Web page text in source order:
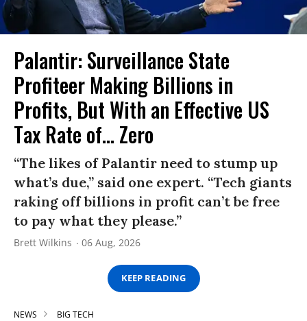
Palantir: Surveillance State
Profiteer Making Billions in
Profits, But With an Effective US
Tax Rate of... Zero
“The likes of Palantir need to stump up
what’s due,” said one expert. “Tech giants
raking off billions in profit can’t be free
to pay what they please.”
Brett Wilkins 06 Aug, 2026
KEEP READING
NEWS BIG TECH